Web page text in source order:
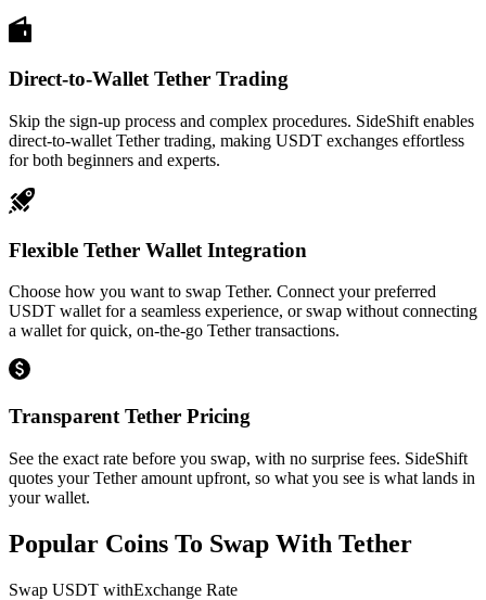
Direct-to-Wallet Tether Trading
Skip the sign-up process and complex procedures. SideShift enables
direct-to-wallet Tether trading, making USDT exchanges effortless
for both beginners and experts.
Flexible Tether Wallet Integration
Choose how you want to swap Tether. Connect your preferred
USDT wallet for a seamless experience, or swap without connecting
a wallet for quick, on-the-go Tether transactions.
Transparent Tether Pricing
See the exact rate before you swap, with no surprise fees. SideShift
quotes your Tether amount upfront, so what you see is what lands in
your wallet.
Popular Coins To Swap With Tether
Swap USDT withExchange Rate